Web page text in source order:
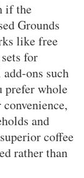
if the
Grounds
like free
for
ons such
prefer whole
and
coffee
rather than